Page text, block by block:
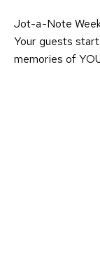
Jot-a-Note
Your guests
memories of